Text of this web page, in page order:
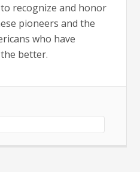
recognize and honor
pioneers and the
who have
better.